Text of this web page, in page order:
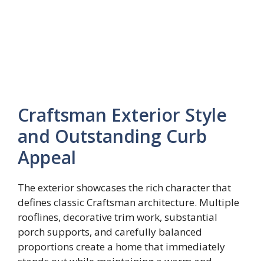
Craftsman Exterior Style
and Outstanding Curb
Appeal
The exterior showcases the rich character that
defines classic Craftsman architecture. Multiple
rooflines, decorative trim work, substantial
porch supports, and carefully balanced
proportions create a home that immediately